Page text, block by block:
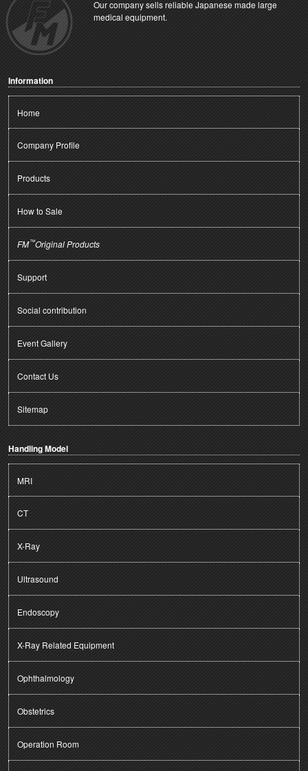
Our company sells reliable Japanese made large
medical equipment.
Information
Home
Company Profile
Products
How to Sale
FM™Original Products
Support
Social contribution
Event Gallery
Contact Us
Sitemap
Handling Model
MRI
CT
X-Ray
Ultrasound
Endoscopy
X-Ray Related Equipment
Ophthalmology
Obstetrics
Operation Room